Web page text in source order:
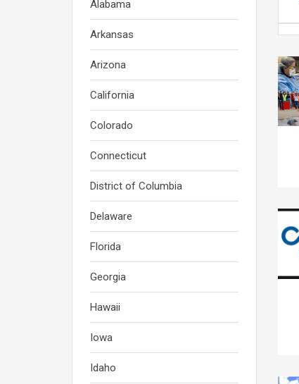
Alabama
Arkansas
Arizona
California
Colorado
Connecticut
District of Columbia
Delaware
Florida
Georgia
Hawaii
Iowa
Idaho